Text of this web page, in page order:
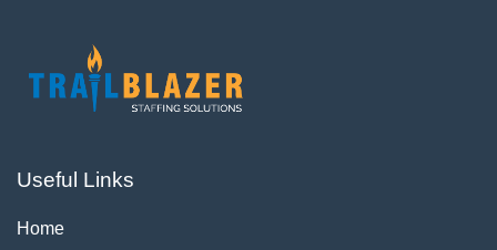
Useful Links
Home